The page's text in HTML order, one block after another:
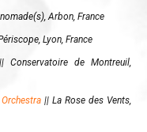
Arbon, France
Lyon, France
Conservatoire de Montreuil,
|| La Rose des Vents,